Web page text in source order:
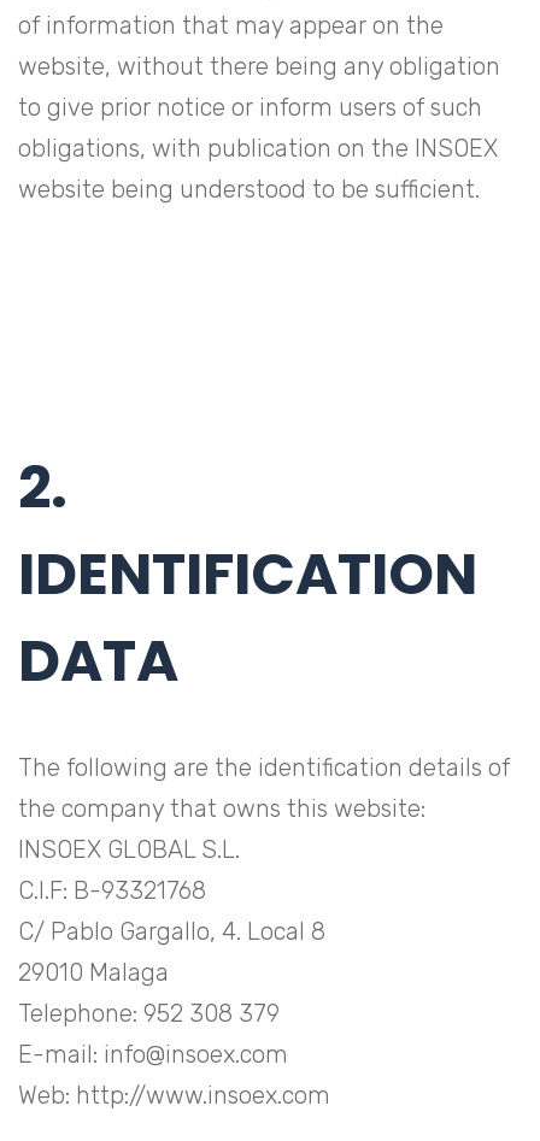
of information that may appear on the
website, without there being any obligation
to give prior notice or inform users of such
obligations, with publication on the INSOEX
website being understood to be sufficient.
2.
IDENTIFICATION
DATA
The following are the identification details of
the company that owns this website:
INSOEX GLOBAL S.L.
C.I.F: B-93321768
C/ Pablo Gargallo, 4. Local 8
29010 Malaga
Telephone: 952 308 379
E-mail: info@insoex.com
Web: http://www.insoex.com